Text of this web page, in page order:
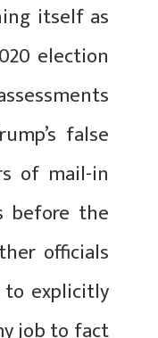
itself as
election
false
of mail-in
before the
officials
explicitly